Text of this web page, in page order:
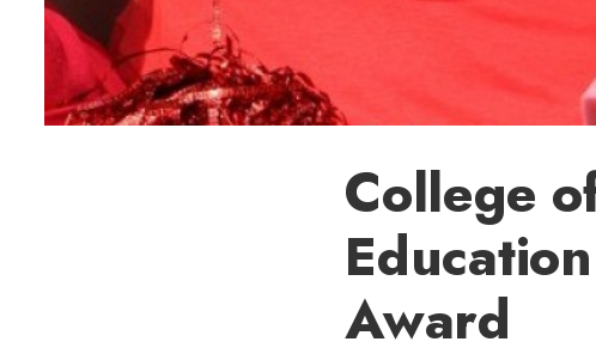
College
Award